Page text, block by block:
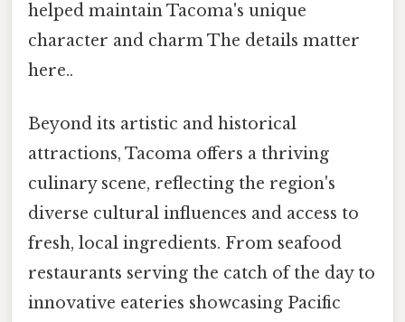
helped maintain Tacoma's unique
character and charm The details matter
here..
Beyond its artistic and historical
attractions, Tacoma offers a thriving
culinary scene, reflecting the region's
diverse cultural influences and access to
fresh, local ingredients. From seafood
restaurants serving the catch of the day to
innovative eateries showcasing Pacific